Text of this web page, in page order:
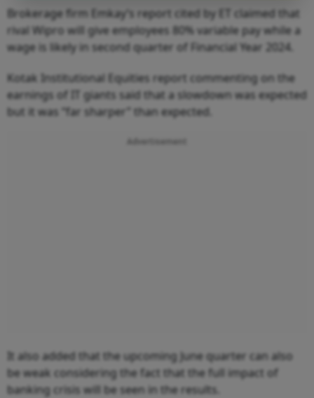
Brokerage firm Emkay’s report cited by ET claimed that
rival Wipro will give employees 80% variable pay while a
wage is likely in second quarter of Financial Year 2024.
Kotak Institutional Equities report commenting on the
earnings of IT giants said that a slowdown was expected
but it was “far sharper” than expected.
Advertisement
It also added that the upcoming June quarter can also
be weak considering the fact that the full impact of
banking crisis will be seen in the results.